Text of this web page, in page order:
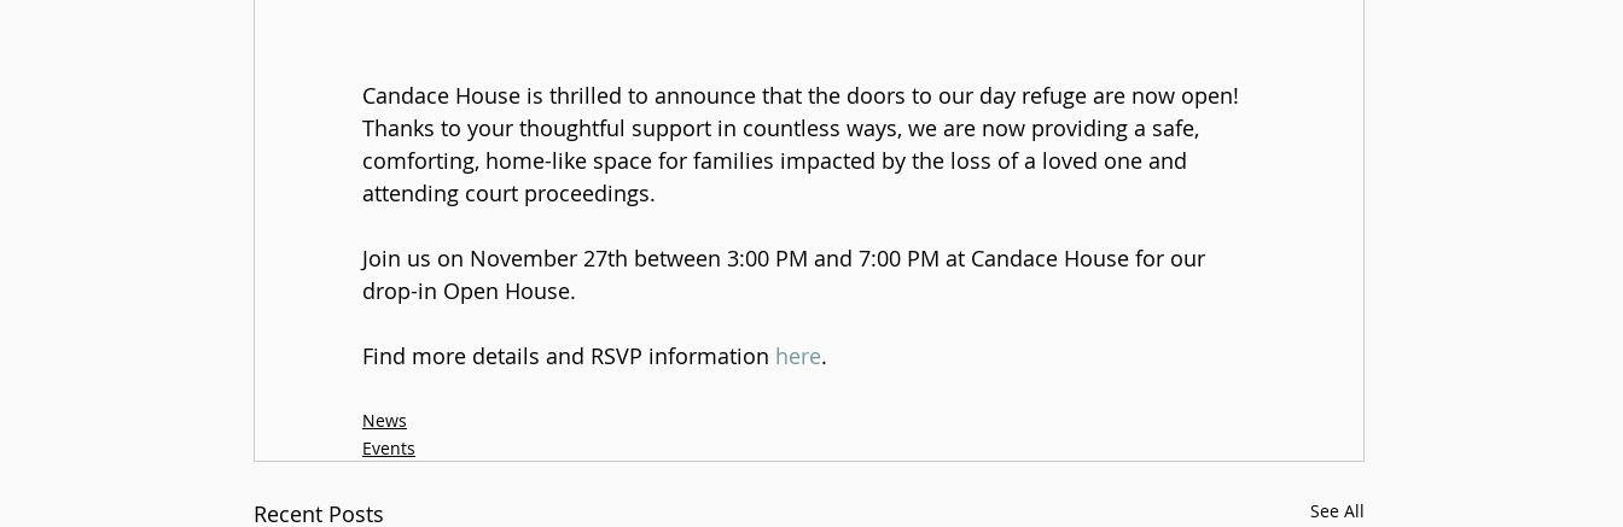
Candace House is thrilled to announce that the doors to our day refuge are now open!
Thanks to your thoughtful support in countless ways, we are now providing a safe,
comforting, home-like space for families impacted by the loss of a loved one and
attending court proceedings.
Join us on November 27th between 3:00 PM and 7:00 PM at Candace House for our
drop-in Open House.
Find more details and RSVP information here.
News
Events
Recent Posts See All